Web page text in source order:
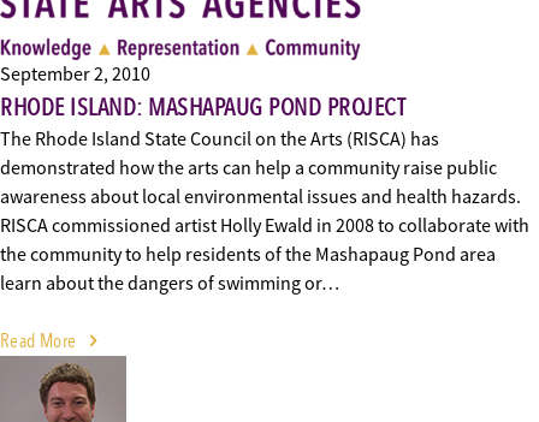
September 2, 2010
RHODE ISLAND: MASHAPAUG POND PROJECT
The Rhode Island State Council on the Arts (RISCA) has
demonstrated how the arts can help a community raise public
awareness about local environmental issues and health hazards.
RISCA commissioned artist Holly Ewald in 2008 to collaborate with
the community to help residents of the Mashapaug Pond area
learn about the dangers of swimming or…
Read More